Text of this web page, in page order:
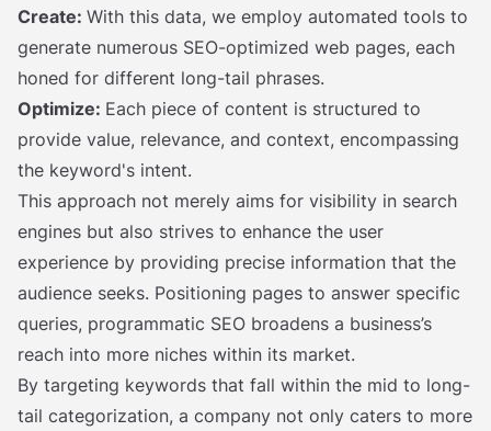
Create: With this data, we employ automated tools to
generate numerous SEO-optimized web pages, each
honed for different long-tail phrases.
Optimize: Each piece of content is structured to
provide value, relevance, and context, encompassing
the keyword's intent.
This approach not merely aims for visibility in search
engines but also strives to enhance the user
experience by providing precise information that the
audience seeks. Positioning pages to answer specific
queries, programmatic SEO broadens a business’s
reach into more niches within its market.
By targeting keywords that fall within the mid to long-
tail categorization, a company not only caters to more